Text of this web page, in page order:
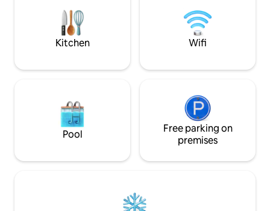
Metromover & Metrorail; 0.6 mi to
Brightline 🏖️ Just 5 miles to Miami Beach
Kitchen Wifi
Pool
Free parking on
premises